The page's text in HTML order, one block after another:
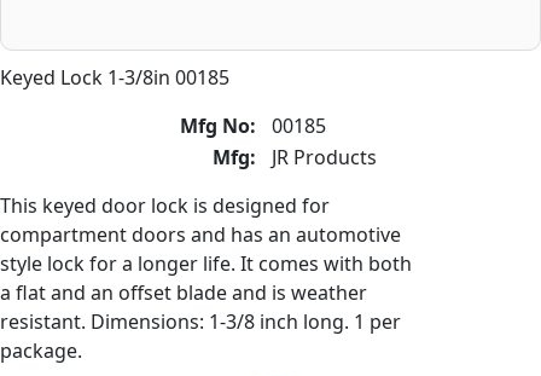
Keyed Lock 1-3/8in 00185
Mfg No:
00185
Mfg:
JR Products
This keyed door lock is designed for
compartment doors and has an automotive
style lock for a longer life. It comes with both
a flat and an offset blade and is weather
resistant. Dimensions: 1-3/8 inch long. 1 per
package.